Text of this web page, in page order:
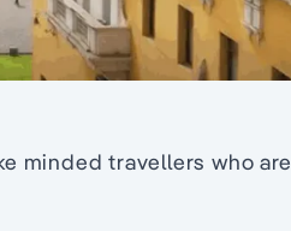
minded travellers who are